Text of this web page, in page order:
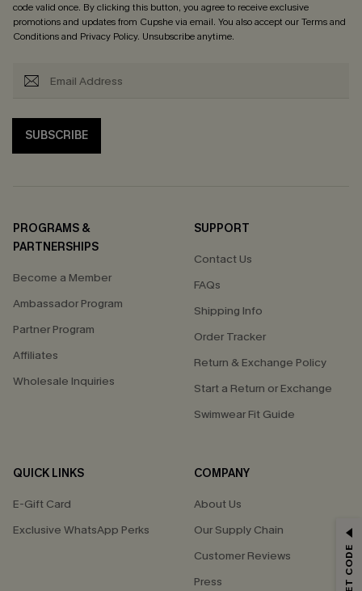
code valid once. By clicking this button, you agree to receive exclusive
promotions and updates from Cupshe via email. You also accept ourTerms and
Conditionsand Privacy Policy. Unsubscribe anytime.
SUBSCRIBE
PROGRAMS &
PARTNERSHIPS
Become a Member
Ambassador Program
Partner Program
Affiliates
Wholesale Inquiries
SUPPORT
Contact Us
FAQs
Shipping Info
Order Tracker
Return & Exchange Policy
Start a Return or Exchange
Swimwear Fit Guide
QUICK LINKS
E-Gift Card
Exclusive WhatsApp Perks
COMPANY
About Us
Our Supply Chain
Customer Reviews
Press
GET 15% OFF
*One code per order. Each code valid once.